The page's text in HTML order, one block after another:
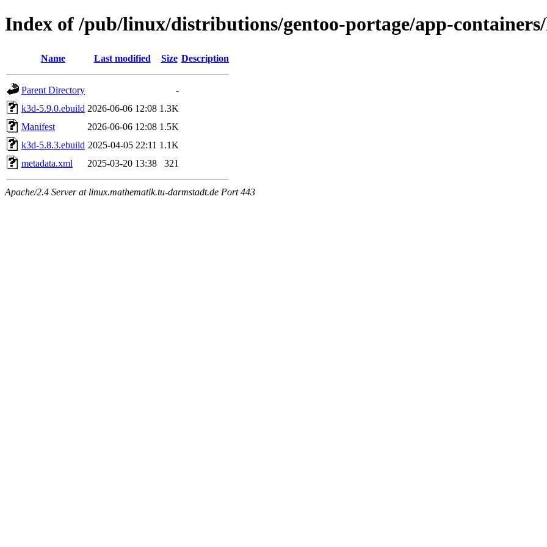
Index of /pub/linux/distributions/gentoo-portage/app-
Name Last modified Size Description
Parent Directory
-
k3d-5.9.0.ebuild 2026-06-06 12:08 1.3K
Manifest
2026-06-06 12:08 1.5K
k3d-5.8.3.ebuild 2025-04-05 22:11 1.1K
metadata.xml
2025-03-20 13:38 321
Apache/2.4 Server at linux.mathematik.tu-darmstadt.de Port 443